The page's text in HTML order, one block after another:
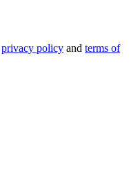
privacy policy and terms of